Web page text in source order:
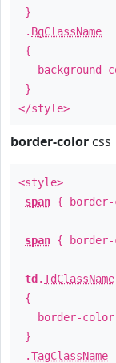
}
. BgClassName
{
background-
}
</style>
border-color css
<style>
span {
span {
td .TdClassName
{
border-
}
.TagClassName